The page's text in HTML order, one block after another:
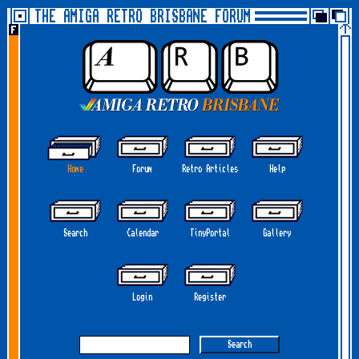
THE AMIGA RETRO BRISBANE FORUM
Home Forum Retro Articles Help
Search Calendar TinyPortal Gallery
Login Register